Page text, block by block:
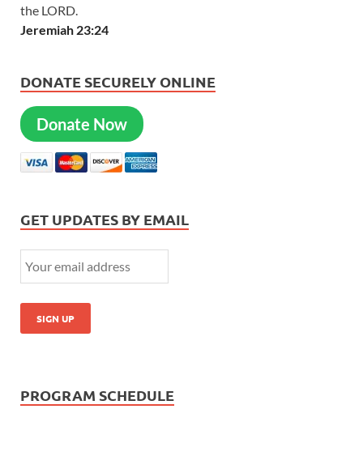
the LORD.
Jeremiah 23:24
DONATE SECURELY ONLINE
Donate Now
GET UPDATES BY EMAIL
PROGRAM SCHEDULE